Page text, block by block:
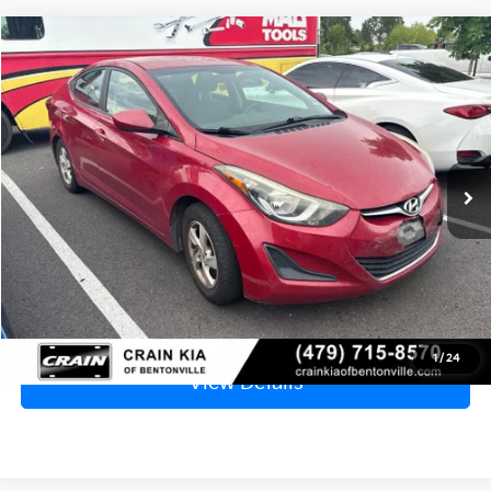
1/ 24
2015Hyundai ElantraSE
VIN:KMHDH4AEXFU279501 Stock: 6KB0817B
125,325 mi Ext. Int.
BUY FINANCE
$8,329
Price
$8,200
Service & Handling Fee
+$129
Crain Price
$8,329
Click To Call
View Details
Compare Vehicle